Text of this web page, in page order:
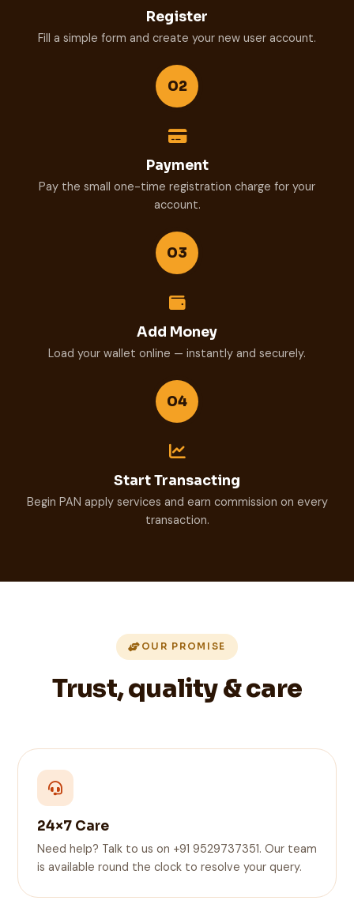
Register
Fill a simple form and create your new user account.
02
Payment
Pay the small one-time registration charge for your
account.
03
Add Money
Load your wallet online — instantly and securely.
04
Start Transacting
Begin PAN apply services and earn commission on every
transaction.
OUR PROMISE
Trust, quality & care
24×7 Care
Need help? Talk to us on +91 9529737351. Our team
is available round the clock to resolve your query.